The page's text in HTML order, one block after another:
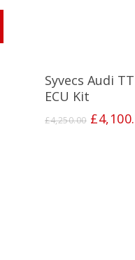
Add To
Syvecs Audi
ECU Kit
£4,250.00 £